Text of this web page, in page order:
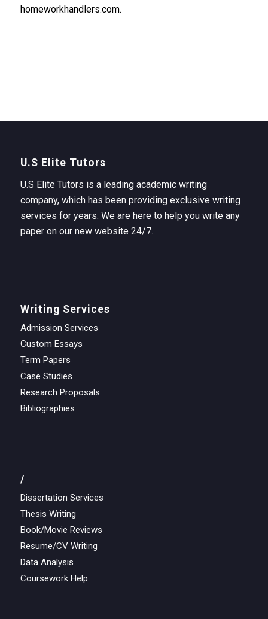
homeworkhandlers.com.
U.S Elite Tutors
U.S Elite Tutors is a leading academic writing
company, which has been providing exclusive writing
services for years. We are here to help you write any
paper on our new website 24/7.
Writing Services
Admission Services
Custom Essays
Term Papers
Case Studies
Research Proposals
Bibliographies
/
Dissertation Services
Thesis Writing
Book/Movie Reviews
Resume/CV Writing
Data Analysis
Coursework Help